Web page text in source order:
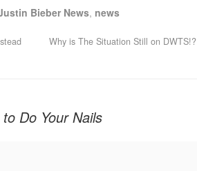
Bieber News, news
Why is The Situation Still on DWTS!?
Do Your Nails